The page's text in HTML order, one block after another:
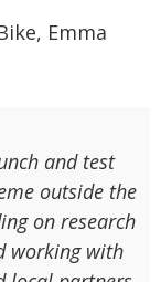
Emma
and test
outside the
on research
working with